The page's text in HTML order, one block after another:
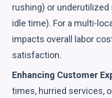
rushing) or
idle time). For a multi-
impacts overall labor
satisfaction.
Enhancing Customer
times, hurried services,